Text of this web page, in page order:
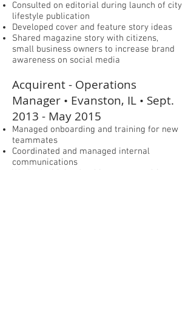
Consulted on editorial during launch of city
lifestyle publication
Developed cover and feature story ideas
Shared magazine story with citizens,
small business owners to increase brand
awareness on social media
Acquirent - Operations
Manager • Evanston, IL • Sept.
2013 - May 2015
Managed onboarding and training for new
teammates
Coordinated and managed internal
communications
Worked with leadership team to cultivate